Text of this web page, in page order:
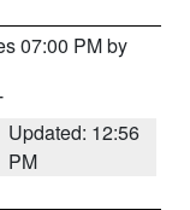
07:00 PM by
Updated: 12:56
PM